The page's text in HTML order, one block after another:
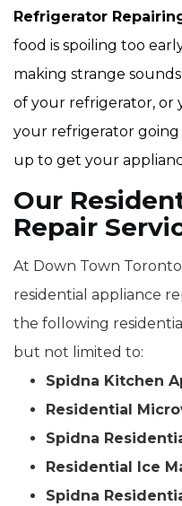
Refrigerator
food is spoiling too
making strange
of your refrigerator, or
your refrigerator going
up to get your
Our
Repair
At Down Town
residential appliance
the following
but not limited to:
Spidna Kitchen
Residential
Spidna
Residential Ice
Spidna